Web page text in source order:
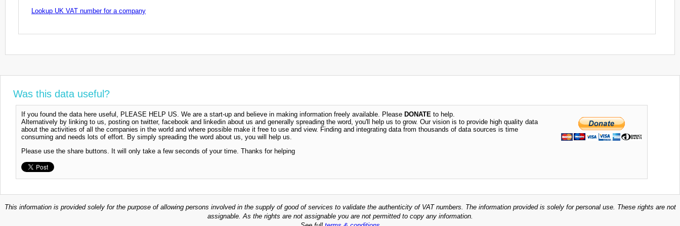
Lookup UK VAT number for a company
Was this data useful?
If you found the data here useful, PLEASE HELP US. We are a start-up and believe in making information freely available. Please DONATE to help.
Alternatively by linking to us, posting on twitter, facebook and linkedin about us and generally spreading the word, you'll help us to grow. Our vision is to provide high quality data
about the activities of all the companies in the world and where possible make it free to use and view. Finding and integrating data from thousands of data sources is time
consuming and needs lots of effort. By simply spreading the word about us, you will help us.
Please use the share buttons. It will only take a few seconds of your time. Thanks for helping
This information is provided solely for the purpose of allowing persons involved in the supply of good of services to validate the authenticity of VAT numbers. The information provided is solely for personal use. These rights are not
assignable. As the rights are not assignable you are not permitted to copy any information.